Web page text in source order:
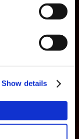
Show details
COMPANY